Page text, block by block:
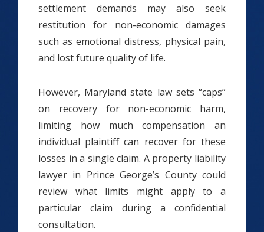
settlement demands may also seek
restitution for non-economic damages
such as emotional distress, physical pain,
and lost future quality of life.
However, Maryland state law sets “caps”
on recovery for non-economic harm,
limiting how much compensation an
individual plaintiff can recover for these
losses in a single claim. A property liability
lawyer in Prince George’s County could
review what limits might apply to a
particular claim during a confidential
consultation.